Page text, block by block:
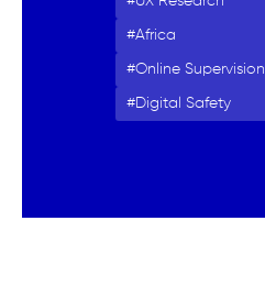
Africa
Online Supervision
Digital Safety